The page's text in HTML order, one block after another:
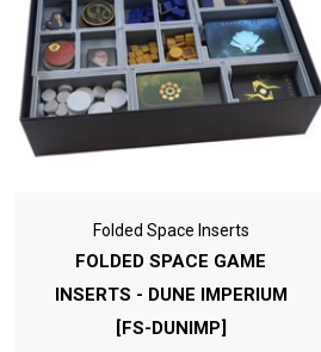
Folded Space Inserts
FOLDED SPACE GAME
INSERTS - DUNE IMPERIUM
[FS-DUNIMP]